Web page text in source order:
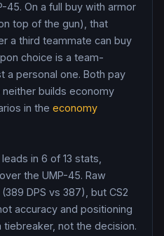
45. On a full buy with armor
top of the gun), that
a third teammate can buy
choice is a team-
a personal one. Both pay
neither builds economy
in the economy
in 6 of 13 stats,
the UMP-45. Raw
DPS vs 387), but CS2
accuracy and positioning
not the decision.